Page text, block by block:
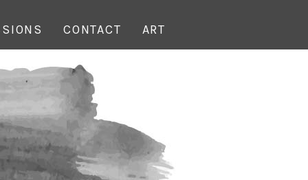
CONTACT ART